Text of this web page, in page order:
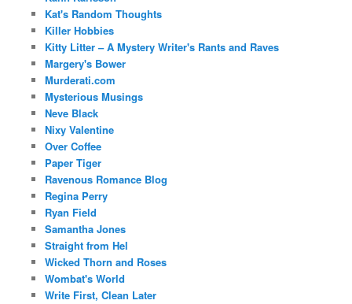
Kat's Random Thoughts
Killer Hobbies
Kitty Litter – A Mystery Writer's Rants and Raves
Margery's Bower
Murderati.com
Mysterious Musings
Neve Black
Nixy Valentine
Over Coffee
Paper Tiger
Ravenous Romance Blog
Regina Perry
Ryan Field
Samantha Jones
Straight from Hel
Wicked Thorn and Roses
Wombat's World
Write First, Clean Later